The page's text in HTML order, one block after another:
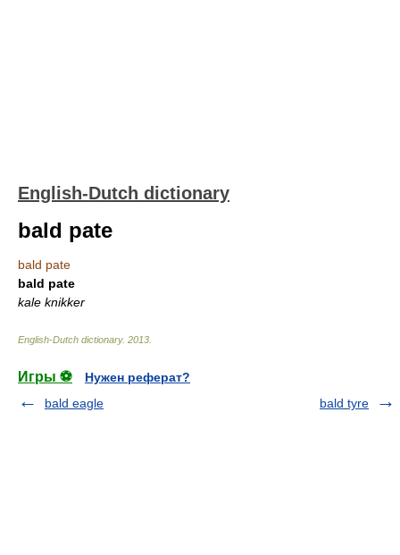
English-Dutch dictionary
bald pate
bald pate
bald pate
kale knikker
English-Dutch dictionary. 2013
Игры ⚽
Нужен реферат?
bald eagle
bald tyre